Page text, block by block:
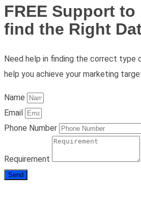
FREE Support
find the Right
Need help in finding the correct type
help you achieve your marketing
Name
Email
Phone Number
Requirement
Send